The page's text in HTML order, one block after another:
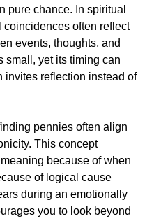
pure chance. In spiritual
often reflect
events, thoughts, and
small, yet its timing can
invites reflection instead of
pennies often align
This concept
because of when
of logical cause
during an emotionally
you to look beyond